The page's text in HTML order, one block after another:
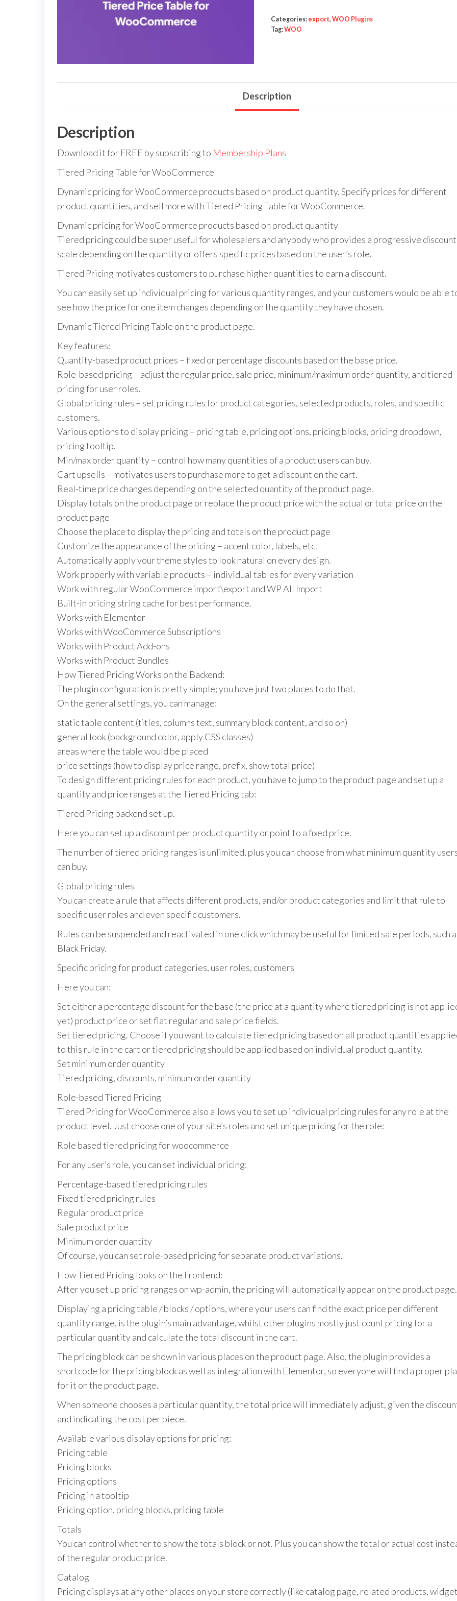
for
WooCommerce
Categories: export, WOO Plugins
Tag:WOO
Description
Description
Download it for FREE by subscribing to Membership Plans
Tiered Pricing Table for WooCommerce
Dynamic pricing for WooCommerce products based on product quantity. Specify prices for different
product quantities, and sell more with Tiered Pricing Table for WooCommerce.
Dynamic pricing for WooCommerce products based on product quantity
Tiered pricing could be super useful for wholesalers and anybody who provides a progressive discount
scale depending on the quantity or offers specific prices based on the user’s role.
Tiered Pricing motivates customers to purchase higher quantities to earn a discount.
You can easily set up individual pricing for various quantity ranges, and your customers would be able
see how the price for one item changes depending on the quantity they have chosen.
Dynamic Tiered Pricing Table on the product page.
Key features:
Quantity-based product prices – fixed or percentage discounts based on the base price.
Role-based pricing – adjust the regular price, sale price, minimum/maximum order quantity, and tiered
pricing for user roles.
Global pricing rules – set pricing rules for product categories, selected products, roles, and specific
customers.
Various options to display pricing – pricing table, pricing options, pricing blocks, pricing dropdown,
pricing tooltip.
Min/max order quantity – control how many quantities of a product users can buy.
Cart upsells – motivates users to purchase more to get a discount on the cart.
Real-time price changes depending on the selected quantity of the product page.
Display totals on the product page or replace the product price with the actual or total price on the
product page
Choose the place to display the pricing and totals on the product page
Customize the appearance of the pricing – accent color, labels, etc.
Automatically apply your theme styles to look natural on every design.
Work properly with variable products – individual tables for every variation
Work with regular WooCommerce import\export and WP All Import
Built-in pricing string cache for best performance.
Works with Elementor
Works with WooCommerce Subscriptions
Works with Product Add-ons
Works with Product Bundles
How Tiered Pricing Works on the Backend:
The plugin configuration is pretty simple; you have just two places to do that.
On the general settings, you can manage:
static table content (titles, columns text, summary block content, and so on)
general look (background color, apply CSS classes)
areas where the table would be placed
price settings (how to display price range, prefix, show total price)
To design different pricing rules for each product, you have to jump to the product page and set up a
quantity and price ranges at the Tiered Pricing tab:
Tiered Pricing backend set up.
Here you can set up a discount per product quantity or point to a fixed price.
The number of tiered pricing ranges is unlimited, plus you can choose from what minimum quantity
can buy.
Global pricing rules
You can create a rule that affects different products, and/or product categories and limit that rule to
specific user roles and even specific customers.
Rules can be suspended and reactivated in one click which may be useful for limited sale periods, such
Black Friday.
Specific pricing for product categories, user roles, customers
Here you can:
Set either a percentage discount for the base (the price at a quantity where tiered pricing is not
yet) product price or set flat regular and sale price fields.
Set tiered pricing. Choose if you want to calculate tiered pricing based on all product quantities
to this rule in the cart or tiered pricing should be applied based on individual product quantity.
Set minimum order quantity
Tiered pricing, discounts, minimum order quantity
Role-based Tiered Pricing
Tiered Pricing for WooCommerce also allows you to set up individual pricing rules for any role at the
product level. Just choose one of your site’s roles and set unique pricing for the role:
Role based tiered pricing for woocommerce
For any user’s role, you can set individual pricing:
Percentage-based tiered pricing rules
Fixed tiered pricing rules
Regular product price
Sale product price
Minimum order quantity
Of course, you can set role-based pricing for separate product variations.
How Tiered Pricing looks on the Frontend:
After you set up pricing ranges on wp-admin, the pricing will automatically appear on the product page.
Displaying a pricing table / blocks / options, where your users can find the exact price per different
quantity range, is the plugin’s main advantage, whilst other plugins mostly just count pricing for a
particular quantity and calculate the total discount in the cart.
The pricing block can be shown in various places on the product page. Also, the plugin provides a
shortcode for the pricing block as well as integration with Elementor, so everyone will find a proper
for it on the product page.
When someone chooses a particular quantity, the total price will immediately adjust, given the
and indicating the cost per piece.
Available various display options for pricing:
Pricing table
Pricing blocks
Pricing options
Pricing in a tooltip
Pricing option, pricing blocks, pricing table
Totals
You can control whether to show the totals block or not. Plus you can show the total or actual cost
of the regular product price.
Catalog
Pricing displays at any other places on your store correctly (like catalog page, related products,